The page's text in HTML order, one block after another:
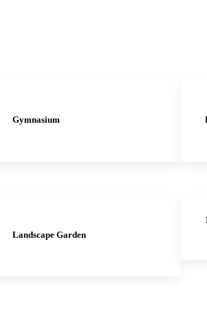
Gymnasium
Landscape Garden